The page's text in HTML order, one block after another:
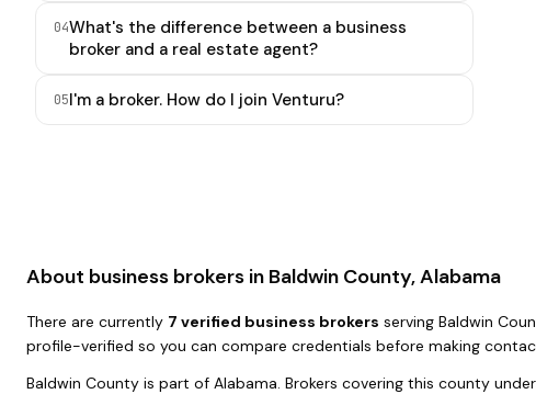
04What's the difference between a business
broker and a real estate agent?
05I'm a broker. How do I join Venturu?
About business brokers in Baldwin County, Alabama
There are currently 7 verified business brokers serving Baldwin
profile-verified so you can compare credentials before making
Baldwin County is part of Alabama. Brokers covering this county